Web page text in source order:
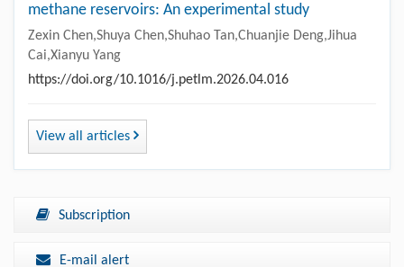
methane reservoirs: An experimental study
Zexin Chen,Shuya Chen,Shuhao Tan,Chuanjie Deng,Jihua
Cai,Xianyu Yang
https://doi.org/10.1016/j.petlm.2026.04.016
View all articles
Subscription
E-mail alert